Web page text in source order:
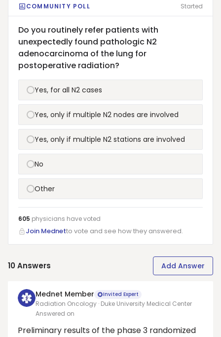
COMMUNITY POLL Started
Do you routinely refer patients with
unexpectedly found pathologic N2
adenocarcinoma of the lung for
postoperative radiation?
Yes, for all N2 cases
Yes, only if multiple N2 nodes are involved
Yes, only if multiple N2 stations are involved
No
Other
605 physicians havevoted
Join Mednetto vote and see how they answered.
10Answers Add Answer
Mednet Member Invited Expert
Radiation Oncology · Duke University Medical Center
Answered on
Preliminary results of the phase 3 randomized